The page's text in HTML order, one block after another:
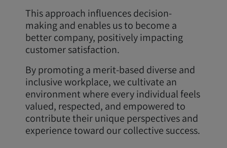
This approach influences decision-
making and enables us to become a
better company, positively impacting
customer satisfaction.
By promoting a merit-based diverse and
inclusive workplace, we cultivate an
environment where every individual feels
valued, respected, and empowered to
contribute their unique perspectives and
experience toward our collective success.